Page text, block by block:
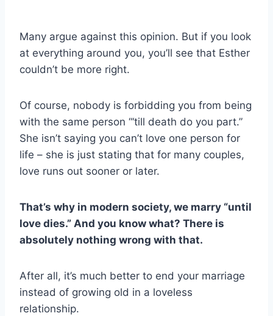
Many argue against this opinion. But if you look
at everything around you, you’ll see that Esther
couldn’t be more right.
Of course, nobody is forbidding you from being
with the same person “‘till death do you part.”
She isn’t saying you can’t love one person for
life – she is just stating that for many couples,
love runs out sooner or later.
That’s why in modern society, we marry “until
love dies.” And you know what? There is
absolutely nothing wrong with that.
After all, it’s much better to end your marriage
instead of growing old in a loveless
relationship.